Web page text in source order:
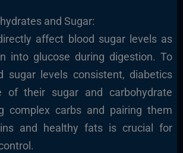
and Sugar:
affect blood sugar levels as
into glucose during digestion. To
sugar levels consistent, diabetics
of their sugar and carbohydrate
complex carbs and pairing them
and healthy fats is crucial for